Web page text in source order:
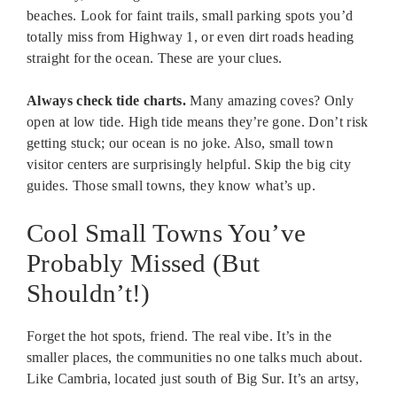
beaches. Look for faint trails, small parking spots you’d
totally miss from Highway 1, or even dirt roads heading
straight for the ocean. These are your clues.
Always check tide charts. Many amazing coves? Only
open at low tide. High tide means they’re gone. Don’t risk
getting stuck; our ocean is no joke. Also, small town
visitor centers are surprisingly helpful. Skip the big city
guides. Those small towns, they know what’s up.
Cool Small Towns You’ve
Probably Missed (But
Shouldn’t!)
Forget the hot spots, friend. The real vibe. It’s in the
smaller places, the communities no one talks much about.
Like Cambria, located just south of Big Sur. It’s an artsy,